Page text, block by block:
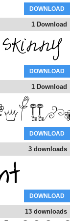
DOWNLOAD
1 Download
DOWNLOAD
1 Download
DOWNLOAD
3 downloads
DOWNLOAD
13 downloads